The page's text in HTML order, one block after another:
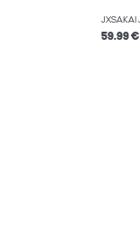
59.99 €